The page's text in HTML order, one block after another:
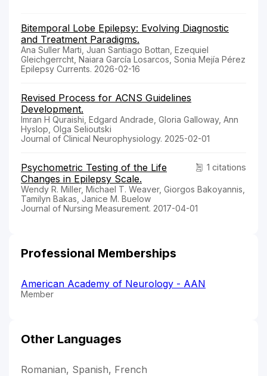
Bitemporal Lobe Epilepsy: Evolving Diagnostic
and Treatment Paradigms.
Ana Suller Marti, Juan Santiago Bottan, Ezequiel
Gleichgerrcht, Naiara García Losarcos, Sonia Mejía Pérez
Epilepsy Currents. 2026-02-16
Revised Process for ACNS Guidelines
Development.
Imran H Quraishi, Edgard Andrade, Gloria Galloway, Ann
Hyslop, Olga Selioutski
Journal of Clinical Neurophysiology. 2025-02-01
1 citations
Psychometric Testing of the Life
Changes in Epilepsy Scale.
Wendy R. Miller, Michael T. Weaver, Giorgos Bakoyannis,
Tamilyn Bakas, Janice M. Buelow
Journal of Nursing Measurement. 2017-04-01
Professional Memberships
American Academy of Neurology - AAN
Member
Other Languages
Romanian, Spanish, French